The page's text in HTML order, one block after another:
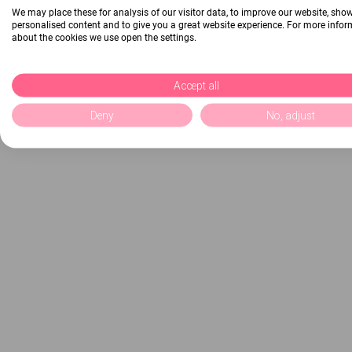
We may place these for analysis of our visitor data, to improve our website,
personalised content and to give you a great website experience. For more
about the cookies we use open the settings.
Accept all
Deny No, adjust